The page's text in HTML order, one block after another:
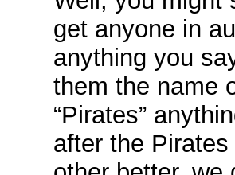
get anyone in
anything you
them the name
“Pirates”
after the